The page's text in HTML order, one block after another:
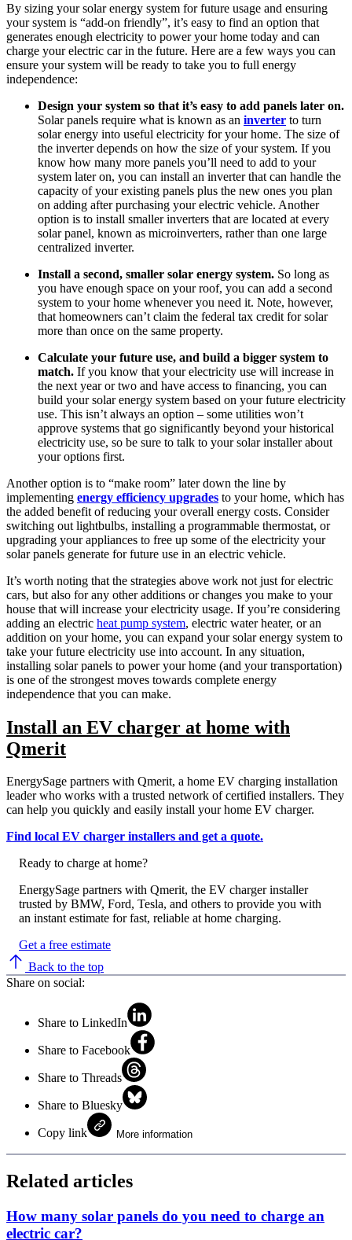
By sizing your solar energy system for future usage and ensuring
your system is “add-on friendly”, it’s easy to find an option that
generates enough electricity to power your home today and can
charge your electric car in the future. Here are a few ways you can
ensure your system will be ready to take you to full energy
independence:
Design your system so that it’s easy to add panels later on.
Solar panels require what is known as an inverter to turn
solar energy into useful electricity for your home. The size of
the inverter depends on how the size of your system. If you
know how many more panels you’ll need to add to your
system later on, you can install an inverter that can handle the
capacity of your existing panels plus the new ones you plan
on adding after purchasing your electric vehicle. Another
option is to install smaller inverters that are located at every
solar panel, known as microinverters, rather than one large
centralized inverter.
Install a second, smaller solar energy system. So long as
you have enough space on your roof, you can add a second
system to your home whenever you need it. Note, however,
that homeowners can’t claim the federal tax credit for solar
more than once on the same property.
Calculate your future use, and build a bigger system to
match. If you know that your electricity use will increase in
the next year or two and have access to financing, you can
build your solar energy system based on your future electricity
use. This isn’t always an option – some utilities won’t
approve systems that go significantly beyond your historical
electricity use, so be sure to talk to your solar installer about
your options first.
Another option is to “make room” later down the line by
implementing energy efficiency upgrades to your home, which has
the added benefit of reducing your overall energy costs. Consider
switching out lightbulbs, installing a programmable thermostat, or
upgrading your appliances to free up some of the electricity your
solar panels generate for future use in an electric vehicle.
It’s worth noting that the strategies above work not just for electric
cars, but also for any other additions or changes you make to your
house that will increase your electricity usage. If you’re considering
adding an electric heat pump system, electric water heater, or an
addition on your home, you can expand your solar energy system to
take your future electricity use into account. In any situation,
installing solar panels to power your home (and your transportation)
is one of the strongest moves towards complete energy
independence that you can make.
Install an EV charger at home with
Qmerit
EnergySage partners with Qmerit, a home EV charging installation
leader who works with a trusted network of certified installers. They
can help you quickly and easily install your home EV charger.
Find local EV charger installers and get a quote.
Ready to charge at home?
EnergySage partners with Qmerit, the EV charger installer
trusted by BMW, Ford, Tesla, and others to provide you with
an instant estimate for fast, reliable at home charging.
Get a free estimate
Back to the top
Share on social:
Share to LinkedIn
Share to Facebook
Share to Threads
Share to Bluesky
Copy link More information
Related articles
How many solar panels do you need to charge an
electric car?